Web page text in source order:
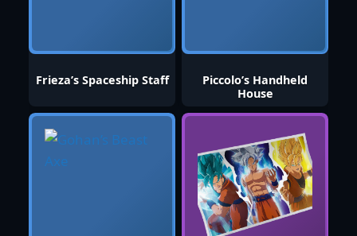
Frieza’s Spaceship Staff
Piccolo’s Handheld
House